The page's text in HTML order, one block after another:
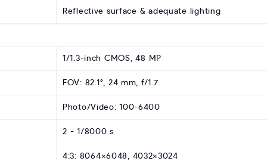
Reflective surface & adequate lighting
1/1.3-inch CMOS, 48 MP
FOV: 82.1°, 24 mm, f/1.7
Photo/Video: 100-6400
2 - 1/8000 s
4:3: 8064×6048, 4032×3024